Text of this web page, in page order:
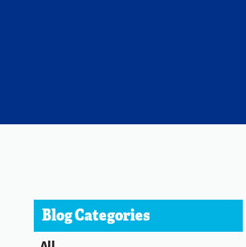
Blog Categories